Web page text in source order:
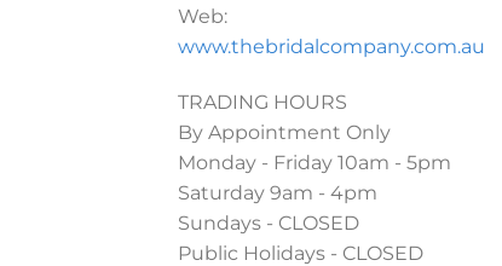
Web:
www.thebridalcompany.com.au
TRADING HOURS
By Appointment Only
Monday - Friday 10am - 5pm
Saturday 9am - 4pm
Sundays - CLOSED
Public Holidays - CLOSED